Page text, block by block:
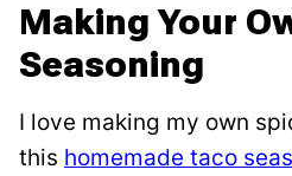
Making Your
Seasoning
I love making my own
this homemade taco